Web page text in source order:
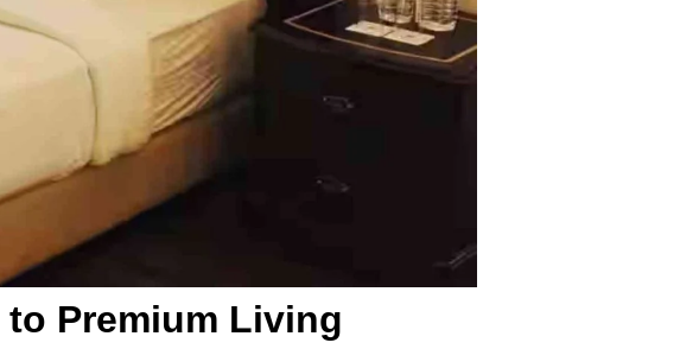
to Premium Living